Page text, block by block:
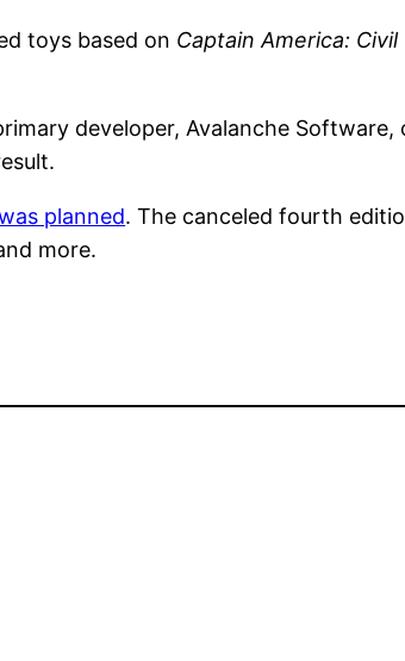
toys based on Captain America: Civil
developer, Avalanche Software,
planned. The canceled fourth
more.